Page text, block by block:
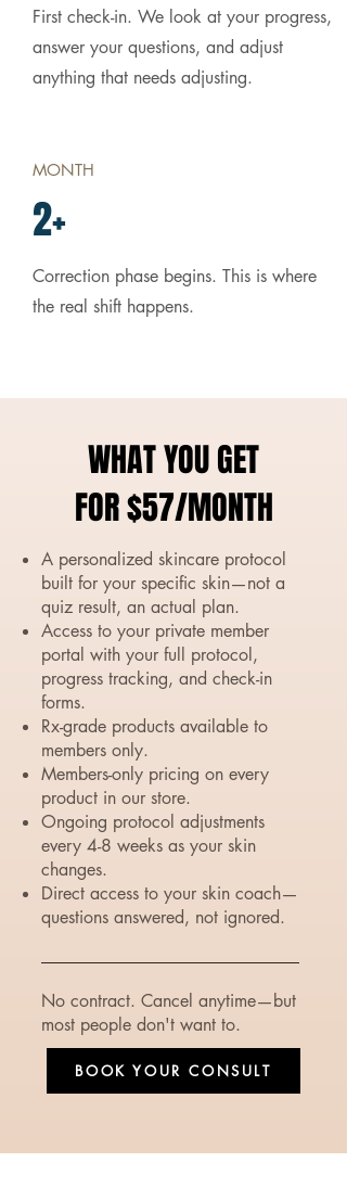
First check-in. We look at your progress,
answer your questions, and adjust
anything that needs adjusting.
MONTH
2+
Correction phase begins. This is where
the real shift happens.
WHAT YOU GET
FOR $57/MONTH
A personalized skincare protocol
built for your specific skin—not a
quiz result, an actual plan.
Access to your private member
portal with your full protocol,
progress tracking, and check-in
forms.
Rx-grade products available to
members only.
Members-only pricing on every
product in our store.
Ongoing protocol adjustments
every 4-8 weeks as your skin
changes.
Direct access to your skin coach—
questions answered, not ignored.
No contract. Cancel anytime—but
most people don't want to.
BOOK YOUR CONSULT